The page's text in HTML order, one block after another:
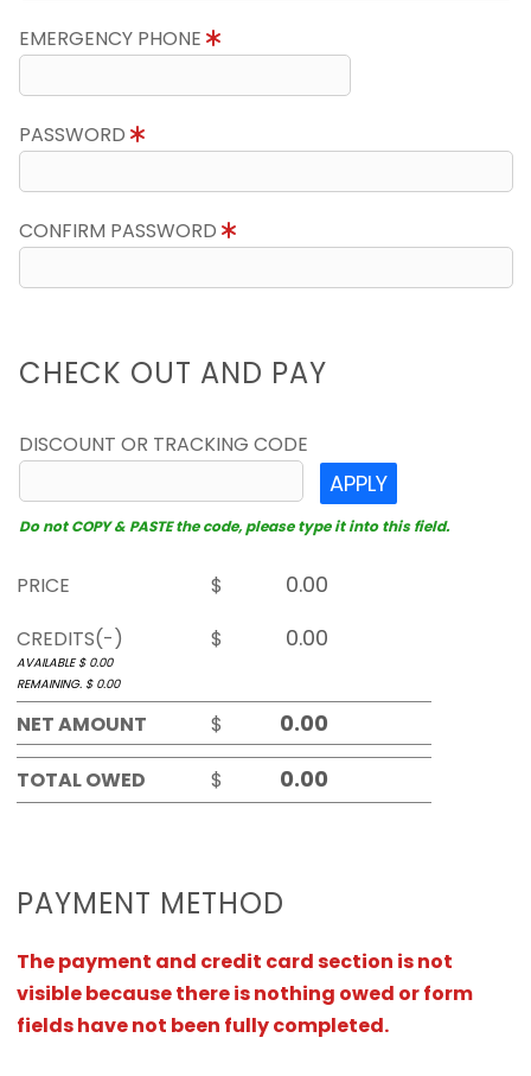
EMERGENCY PHONE
PASSWORD
CONFIRM PASSWORD
CHECK OUT AND PAY
DISCOUNT OR TRACKING CODE
APPLY
Do not COPY & PASTE the code, please type it into this field.
PRICE
$
CREDITS(-)
$
AVAILABLE $ 0.00
REMAINING. $ 0.00
NET AMOUNT $
TOTAL OWED $
PAYMENT METHOD
The payment and credit card section is not
visible because there is nothing owed or form
fields have not been fully completed.